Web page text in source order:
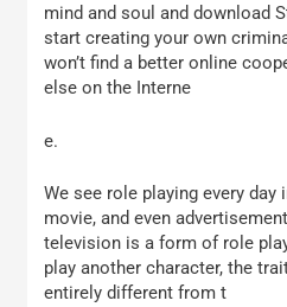
mind and soul and download
start creating your own
won’t find a better online
else on the Interne
e.
We see role playing every day
movie, and even
television is a form of role
play another character, the
entirely different from t